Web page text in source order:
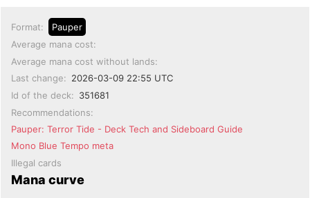
Format:
Pauper
Average mana cost:
Average mana cost without lands:
Last change: 2026-03-09 22:55 UTC
Id of the deck: 351681
Recommendations:
Pauper: Terror Tide - Deck Tech and Sideboard Guide
Mono Blue Tempo meta
Illegal cards
Mana curve